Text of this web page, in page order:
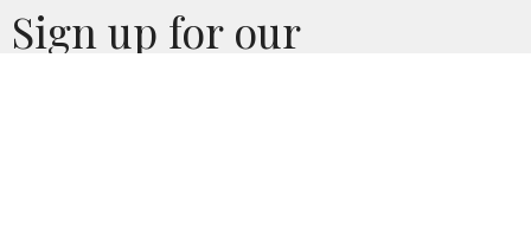
Sign up for our